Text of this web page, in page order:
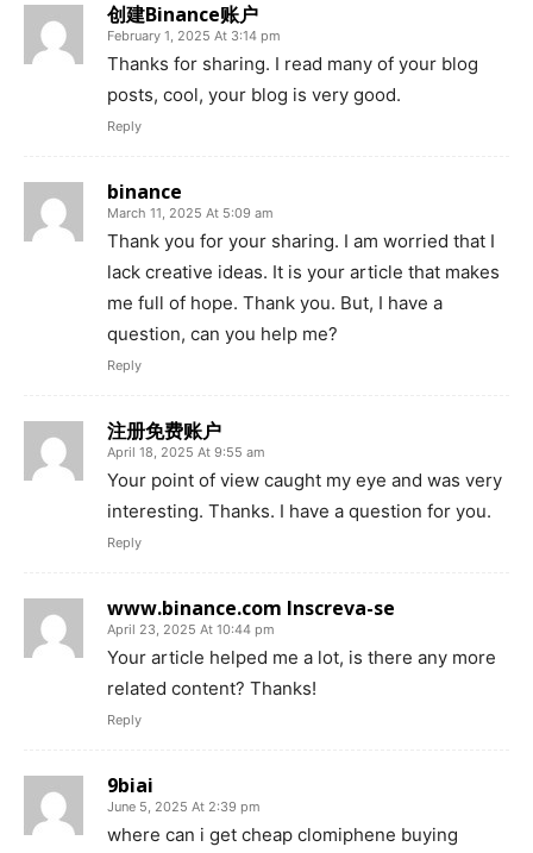
创建Binance账户
February 1, 2025 At 3:14 pm
Thanks for sharing. I read many of your blog
posts, cool, your blog is very good.
Reply
binance
March 11, 2025 At 5:09 am
Thank you for your sharing. I am worried that I
lack creative ideas. It is your article that makes
me full of hope. Thank you. But, I have a
question, can you help me?
Reply
注册免费账户
April 18, 2025 At 9:55 am
Your point of view caught my eye and was very
interesting. Thanks. I have a question for you.
Reply
www.binance.com Inscreva-se
April 23, 2025 At 10:44 pm
Your article helped me a lot, is there any more
related content? Thanks!
Reply
9biai
June 5, 2025 At 2:39 pm
where can i get cheap clomiphene buying